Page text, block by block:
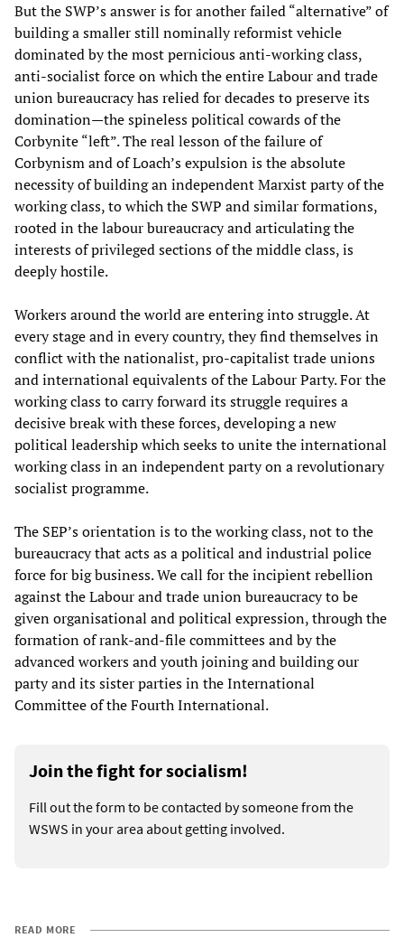
But the SWP’s answer is for another failed “alternative” of
building a smaller still nominally reformist vehicle
dominated by the most pernicious anti-working class,
anti-socialist force on which the entire Labour and trade
union bureaucracy has relied for decades to preserve its
domination—the spineless political cowards of the
Corbynite “left”. The real lesson of the failure of
Corbynism and of Loach’s expulsion is the absolute
necessity of building an independent Marxist party of the
working class, to which the SWP and similar formations,
rooted in the labour bureaucracy and articulating the
interests of privileged sections of the middle class, is
deeply hostile.
Workers around the world are entering into struggle. At
every stage and in every country, they find themselves in
conflict with the nationalist, pro-capitalist trade unions
and international equivalents of the Labour Party. For the
working class to carry forward its struggle requires a
decisive break with these forces, developing a new
political leadership which seeks to unite the international
working class in an independent party on a revolutionary
socialist programme.
The SEP’s orientation is to the working class, not to the
bureaucracy that acts as a political and industrial police
force for big business. We call for the incipient rebellion
against the Labour and trade union bureaucracy to be
given organisational and political expression, through the
formation of rank-and-file committees and by the
advanced workers and youth joining and building our
party and its sister parties in the International
Committee of the Fourth International.
Join the fight for socialism!
Fill out the form to be contacted by someone from the
WSWS in your area about getting involved.
READ MORE